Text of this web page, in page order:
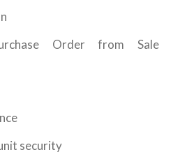
Order from Sale
security